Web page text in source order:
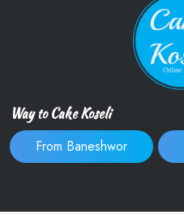
Way to Cake Koseli
From Baneshwor